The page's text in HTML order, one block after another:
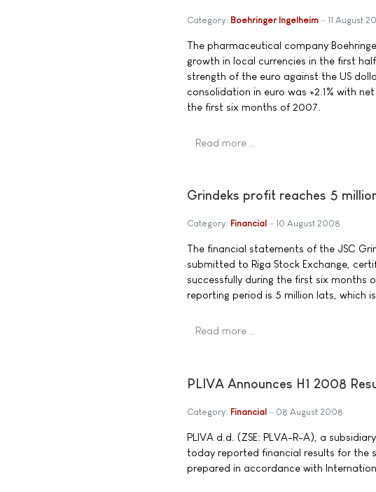
Category: Boehringer Ingelheim 11 August
The pharmaceutical company
growth in local currencies in the first
strength of the euro against the US
consolidation in euro was +2.1% with
the first six months of 2007.
Read more …
Grindeks profit reaches 5
Category: Financial 10 August 2008
The financial statements of the JSC
submitted to Riga Stock Exchange,
successfully during the first six months
reporting period is 5 million lats, which
Read more …
PLIVA Announces H1 2008
Category: Financial 08 August 2008
PLIVA d.d. (ZSE: PLVA-R-A), a
today reported financial results for the
prepared in accordance with